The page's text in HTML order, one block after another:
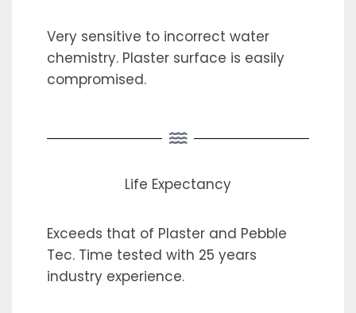
Very sensitive to incorrect water
chemistry. Plaster surface is easily
compromised.
Life Expectancy
Exceeds that of Plaster and Pebble
Tec. Time tested with 25 years
industry experience.